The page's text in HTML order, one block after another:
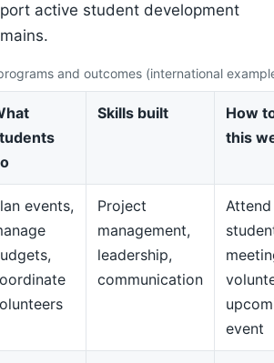
active student development
and outcomes (international
Skills built
How
this
events,
Project
management,
leadership,
communication
Attend
event